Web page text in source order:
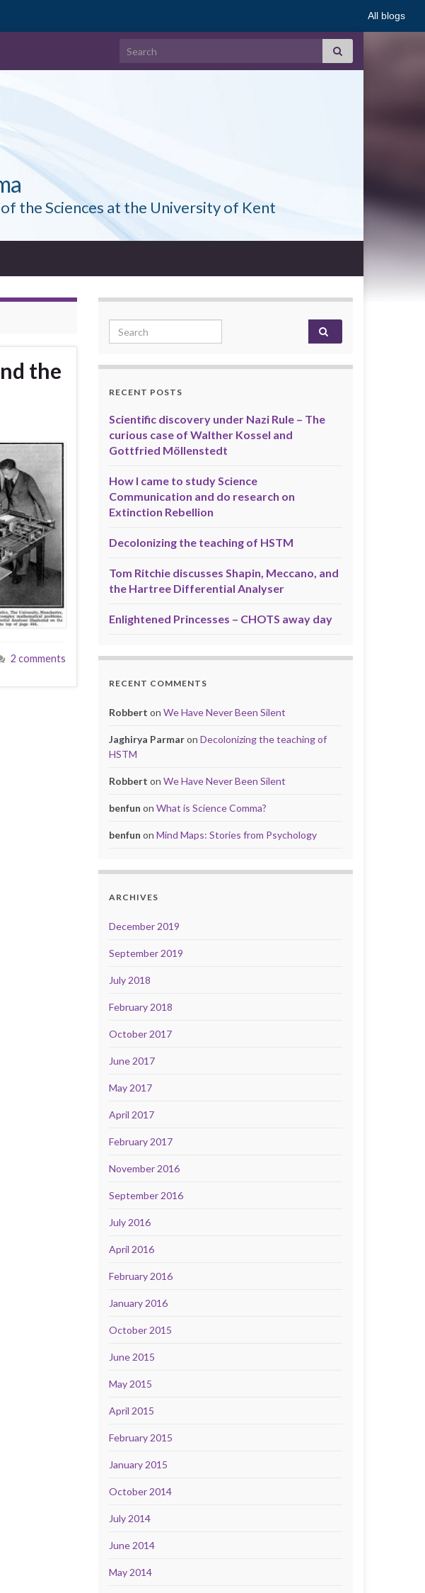
All blogs
Search for:
the Sciences at the University of Kent
the
2 comments
Search for:
RECENT POSTS
Scientific discovery under Nazi Rule – The
curious case of Walther Kossel and
Gottfried Möllenstedt
How I came to study Science
Communication and do research on
Extinction Rebellion
Decolonizing the teaching of HSTM
Tom Ritchie discusses Shapin, Meccano, and
the Hartree Differential Analyser
Enlightened Princesses – CHOTS away day
RECENT COMMENTS
Robbert on We Have Never Been Silent
Jaghirya Parmaron Decolonizing the teaching of
HSTM
Robbert on We Have Never Been Silent
benfun on What is Science Comma?
benfun on Mind Maps: Stories from Psychology
ARCHIVES
December 2019
September 2019
July 2018
February 2018
October 2017
June 2017
May 2017
April 2017
February 2017
November 2016
September 2016
July 2016
April 2016
February 2016
January 2016
October 2015
June 2015
May 2015
April 2015
February 2015
January 2015
October 2014
July 2014
June 2014
May 2014